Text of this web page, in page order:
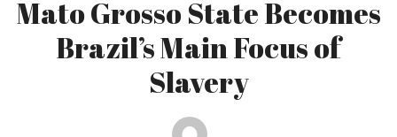
Mato Grosso State Becomes
Brazil’s Main Focus of
Slavery